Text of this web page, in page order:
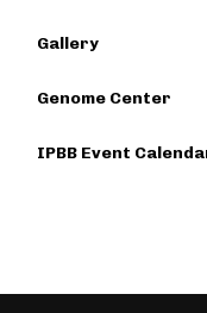
Gallery
Genome Center
IPBB Event